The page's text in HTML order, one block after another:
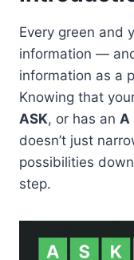
Every green and
information —
information as a
Knowing that
ASK, or has an A
doesn’t just
possibilities
step.